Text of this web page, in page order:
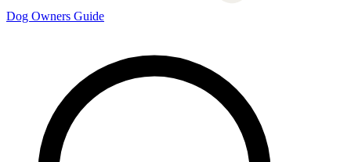
Dog Owners Guide